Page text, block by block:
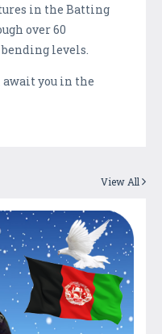
in the Batting
over 60
levels.
you in the
View All